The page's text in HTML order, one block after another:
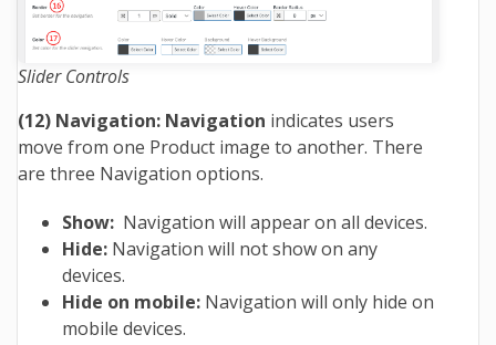
Slider Controls
(12) Navigation: Navigation indicates users
move from one Product image to another. There
are three Navigation options.
Show: Navigation will appear on all devices.
Hide: Navigation will not show on any
devices.
Hide on mobile: Navigation will only hide on
mobile devices.